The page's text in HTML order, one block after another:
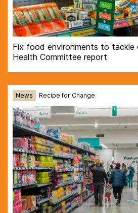
Fix food environments to tackle
Health Committee report
News Recipe for Change